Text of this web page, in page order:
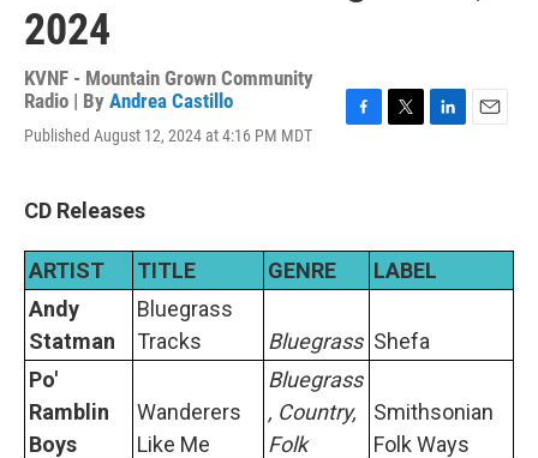
2024
KVNF - Mountain Grown Community
Radio | By Andrea Castillo
Published August 12, 2024 at 4:16 PM MDT
k
r
I
n
CD Releases
ARTIST TITLE GENRE
LABEL
Andy
Statman
Bluegrass
Tracks
Bluegrass Shefa
Po'
Ramblin
Boys
Wanderers
Like Me
Bluegrass
, Country,
Folk
Smithsonian
Folk Ways